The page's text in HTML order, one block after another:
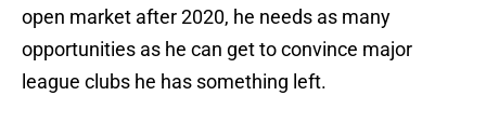
open market after 2020, he needs as many
opportunities as he can get to convince major
league clubs he has something left.